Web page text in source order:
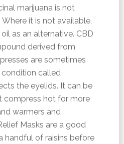
marijuana is not
it is not available,
as an alternative. CBD
derived from
are sometimes
called
the eyelids. It can be
compress hot for more
warmers and
Masks are a good
handful of raisins before